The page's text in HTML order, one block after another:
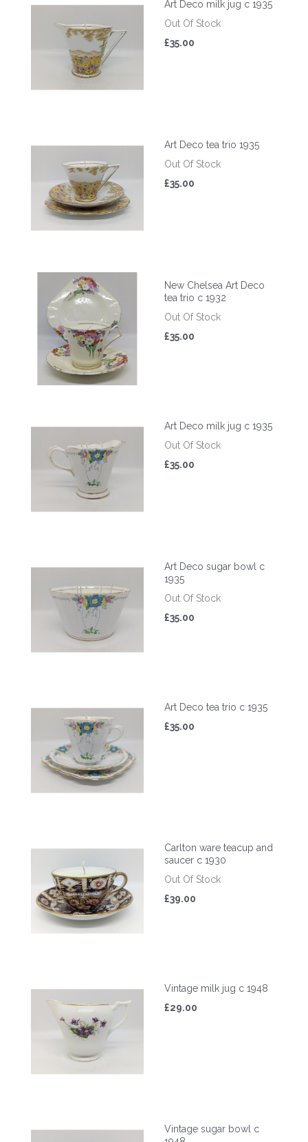
Art Deco milk jug c 1935
Out Of Stock
£35.00
Art Deco tea trio 1935
Out Of Stock
£35.00
New Chelsea Art Deco
tea trio c 1932
Out Of Stock
£35.00
Art Deco milk jug c 1935
Out Of Stock
£35.00
Art Deco sugar bowl c
1935
Out Of Stock
£35.00
Art Deco tea trio c 1935
£35.00
Carlton ware teacup and
saucer c 1930
Out Of Stock
£39.00
Vintage milk jug c 1948
£29.00
Vintage sugar bowl c